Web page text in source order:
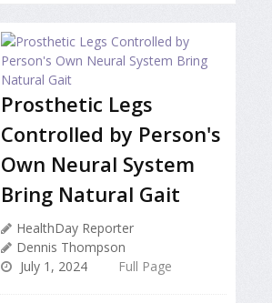
Prosthetic Legs
Controlled by Person's
Own Neural System
Bring Natural Gait
HealthDay Reporter
Dennis Thompson
July 1, 2024
Full Page